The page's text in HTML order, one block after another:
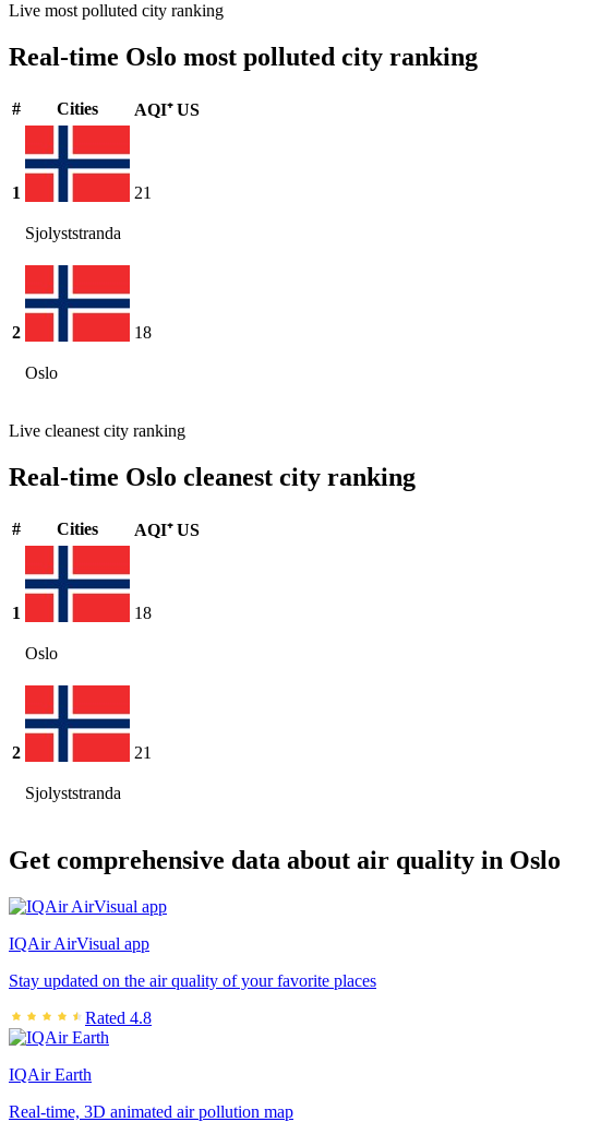
Live most polluted city ranking
Real-time Oslo most polluted city ranking
# Cities AQI⁺ US
1
Sjolyststranda
21
2
Oslo
18
Live cleanest city ranking
Real-time Oslo cleanest city ranking
# Cities AQI⁺ US
1
Oslo
18
2
Sjolyststranda
21
Get comprehensive data about air quality in Oslo
IQAir AirVisual app
Stay updated on the air quality of your favorite places
Rated 4.8
IQAir Earth
Real-time, 3D animated air pollution map